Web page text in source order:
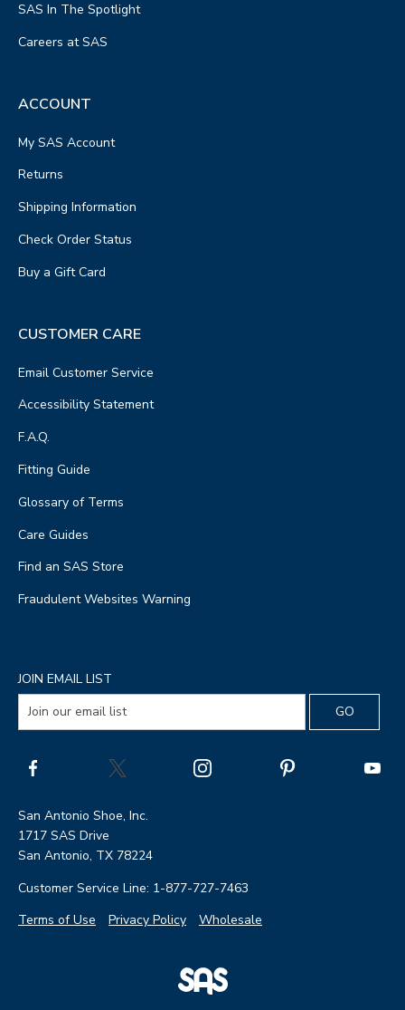
SAS In The Spotlight
Careers at SAS
ACCOUNT
My SAS Account
Returns
Shipping Information
Check Order Status
Buy a Gift Card
CUSTOMER CARE
Email Customer Service
Accessibility Statement
F.A.Q.
Fitting Guide
Glossary of Terms
Care Guides
Find an SAS Store
Fraudulent Websites Warning
JOIN EMAIL LIST
San Antonio Shoe, Inc.
1717 SAS Drive
San Antonio, TX 78224
Customer Service Line: 1-877-727-7463
Terms of Use
Privacy Policy Wholesale
|
SAS